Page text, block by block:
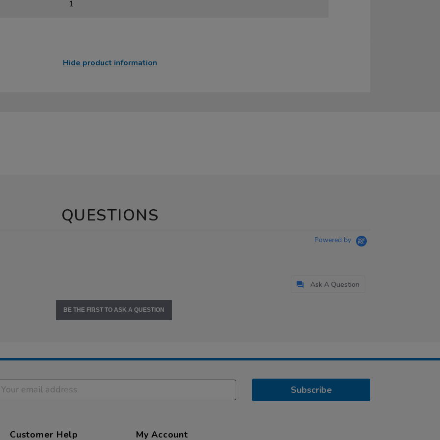
1
Hide product information
QUESTIONS
Powered by
Ask A Question
BE THE FIRST TO ASK A QUESTION
Subscribe
Customer Help My Account